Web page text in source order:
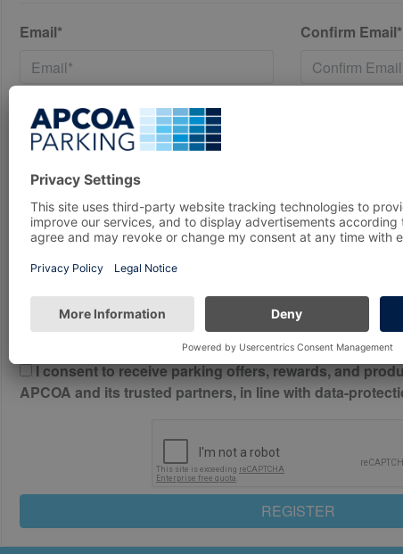
Email* Confirm Email*
Password*
Postcode* Mobile No*
Please check this box to confirm you have read and
And Conditions
I consent to receive parking offers, rewards, and
APCOA and its trusted partners, in line with data-
REGISTER